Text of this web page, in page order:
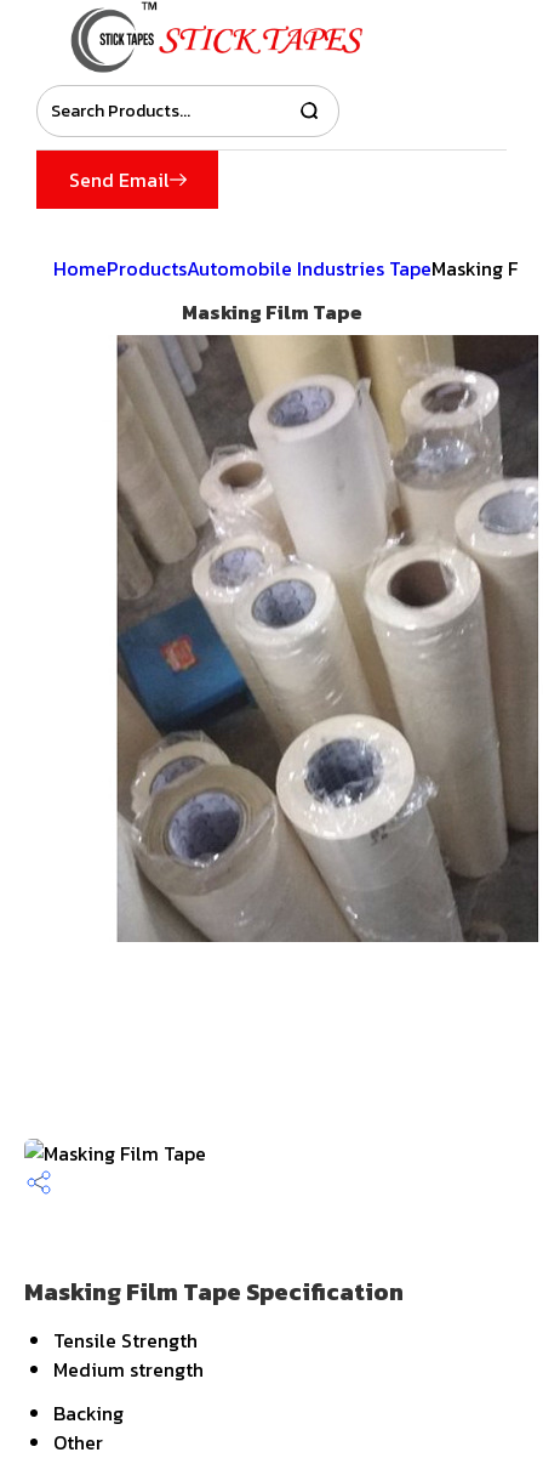
Send Email
HomeProductsAutomobile Industries TapeMasking
Masking Film Tape
Masking Film Tape Specification
Tensile Strength
Medium strength
Backing
Other